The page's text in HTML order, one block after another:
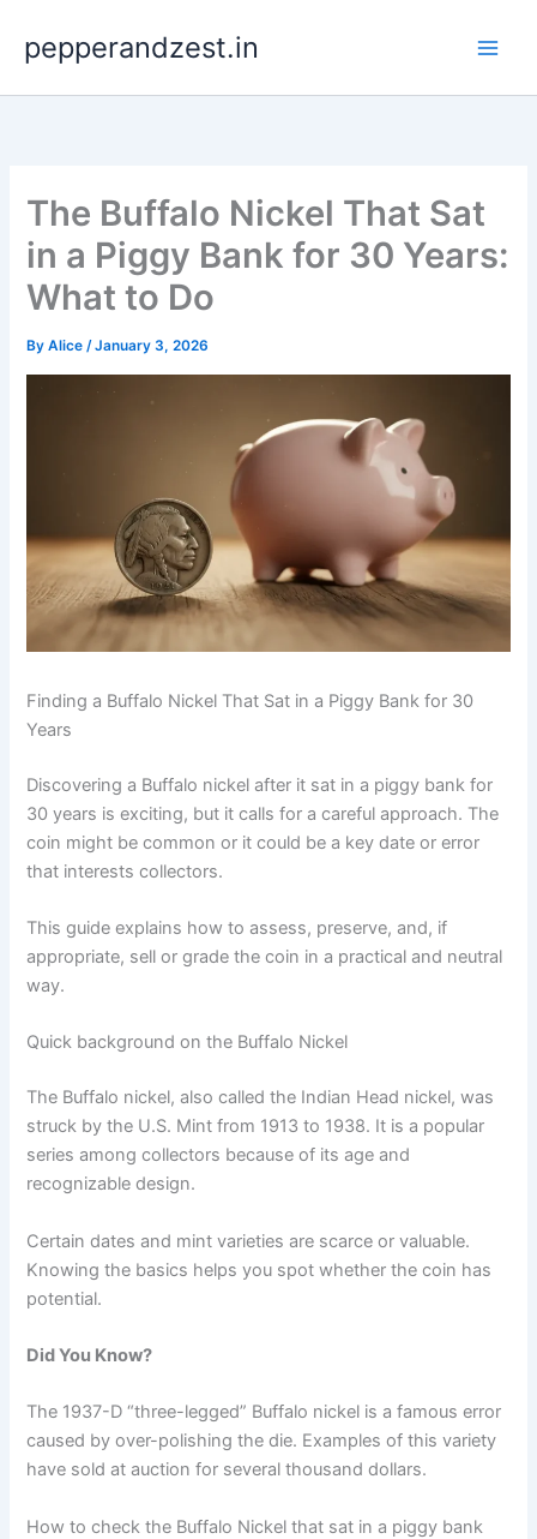
content
pepperandzest.in
The Buffalo Nickel That Sat
in a Piggy Bank for 30 Years:
What to Do
ByAlice/January 3, 2026
Finding a Buffalo Nickel That Sat in a Piggy Bank for 30
Years
Discovering a Buffalo nickel after it sat in a piggy bank for
30 years is exciting, but it calls for a careful approach. The
coin might be common or it could be a key date or error
that interests collectors.
This guide explains how to assess, preserve, and, if
appropriate, sell or grade the coin in a practical and neutral
way.
Quick background on the Buffalo Nickel
The Buffalo nickel, also called the Indian Head nickel, was
struck by the U.S. Mint from 1913 to 1938. It is a popular
series among collectors because of its age and
recognizable design.
Certain dates and mint varieties are scarce or valuable.
Knowing the basics helps you spot whether the coin has
potential.
Did You Know?
The 1937-D “three-legged” Buffalo nickel is a famous error
caused by over-polishing the die. Examples of this variety
have sold at auction for several thousand dollars.
How to check the Buffalo Nickel that sat in a piggy bank